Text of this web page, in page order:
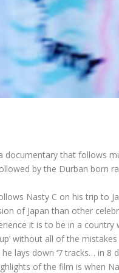
documentary that follows
by the Durban born
Nasty C on his trip to
of Japan than other
it is to be in a
without all of the
lays down ‘7 tracks… in 8
of the film is when